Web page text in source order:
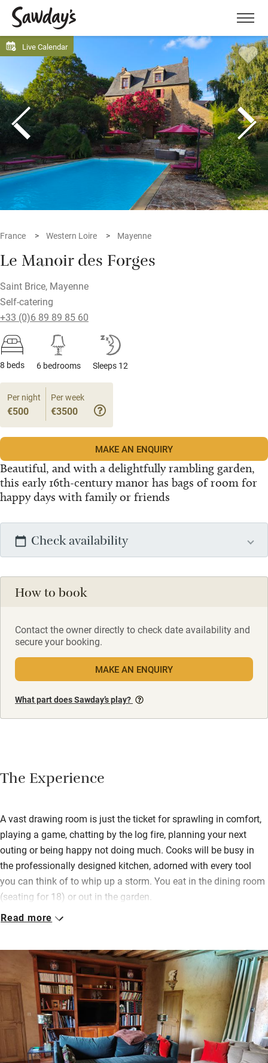
Menu
Live Calendar
France Western Loire Mayenne
Le Manoir des Forges
Saint Brice, Mayenne
Self-catering
+33 (0)6 89 89 85 60
8 beds 6 bedrooms Sleeps 12
Beautiful, and with a delightfully rambling garden,
this early 16th-century manor has bags of room for
happy days with family or friends
Per night
€500
Per week
€3500
MAKE AN ENQUIRY
Check availability
How to book
Contact the owner directly to check date availability and
secure your booking.
MAKE AN ENQUIRY
What part does Sawday’s play?
The Experience
A vast drawing room is just the ticket for sprawling in comfort,
playing a game, chatting by the log fire, planning your next
outing or being happy not doing much. Cooks will be busy in
the professionally designed kitchen, adorned with every tool
you can think of to whip up a storm. You eat in the dining room
(seating for 18) or out in the garden.
Bedrooms (two on the first floor, two on the second and one in
views, swish bathrooms with proper baths and showers over,
restful colours – it’s quiet here. Mostly you’ll be in the pretty
garden, enjoying al fresco meals, playing games on the lawn,
cooling off in the pool, sunbathing or visiting the sauna. There’s
a games room, pétanque and tennis court for the more active.
The surrounding valleys are criss-crossed with peaceful
walking paths and you’re less than an hour’s drive from Le
Read more